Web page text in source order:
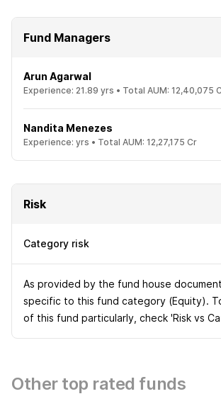
Fund Managers
Arun Agarwal
Experience: 21.89 yrs • Total AUM: 12,40,075
Nandita Menezes
Experience: yrs • Total AUM: 12,27,175 Cr
Risk
Category risk
As provided by the fund house
specific to this fund category (Equity).
of this fund particularly, check 'Risk vs
Other top rated funds